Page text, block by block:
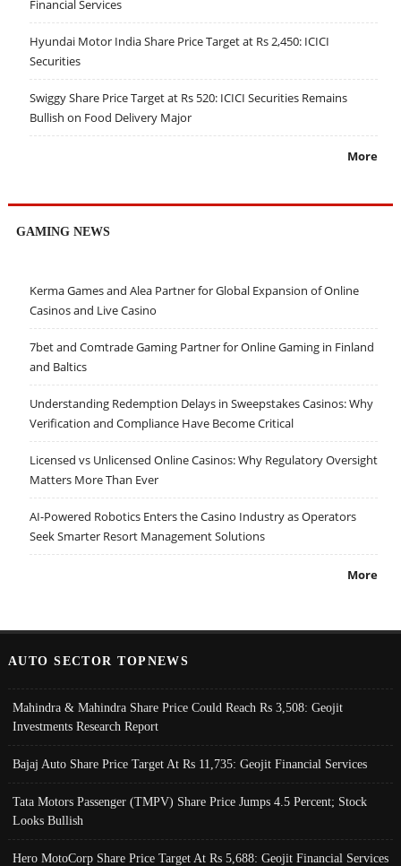
Financial Services
Hyundai Motor India Share Price Target at Rs 2,450: ICICI
Securities
Swiggy Share Price Target at Rs 520: ICICI Securities Remains
Bullish on Food Delivery Major
More
GAMING NEWS
Kerma Games and Alea Partner for Global Expansion of Online
Casinos and Live Casino
7bet and Comtrade Gaming Partner for Online Gaming in Finland
and Baltics
Understanding Redemption Delays in Sweepstakes Casinos: Why
Verification and Compliance Have Become Critical
Licensed vs Unlicensed Online Casinos: Why Regulatory Oversight
Matters More Than Ever
AI-Powered Robotics Enters the Casino Industry as Operators
Seek Smarter Resort Management Solutions
More
AUTO SECTOR TOPNEWS
Mahindra & Mahindra Share Price Could Reach Rs 3,508: Geojit
Investments Research Report
Bajaj Auto Share Price Target At Rs 11,735: Geojit Financial Services
Tata Motors Passenger (TMPV) Share Price Jumps 4.5 Percent; Stock
Looks Bullish
Hero MotoCorp Share Price Target At Rs 5,688: Geojit Financial Services